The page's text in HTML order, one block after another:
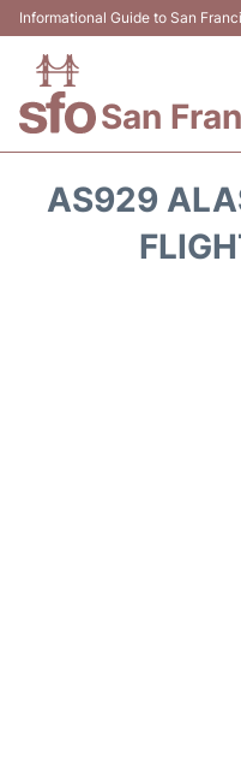
Informational Guide to San
San
AS929